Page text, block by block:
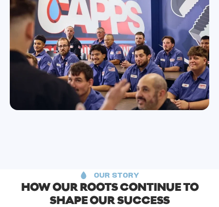
OUR STORY
HOW OUR ROOTS CONTINUE TO
SHAPE OUR SUCCESS